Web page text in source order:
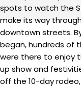
spots to watch the
make its way
downtown streets.
began, hundreds of
were there to enjoy
up show and
off the 10-day